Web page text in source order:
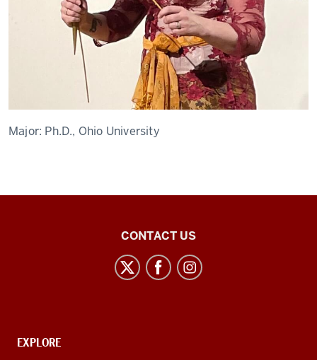
Major: Ph.D., Ohio University
media
CONTACT US
CONTACT,
EXPLORE